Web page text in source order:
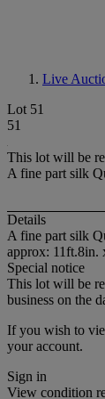
Live
Lot 51
51
This lot will be
A fine part silk
Details
A fine part silk
approx: 11ft.8in.
Special notice
This lot will be
business on the
If you wish to
your account.
Sign in
View condition